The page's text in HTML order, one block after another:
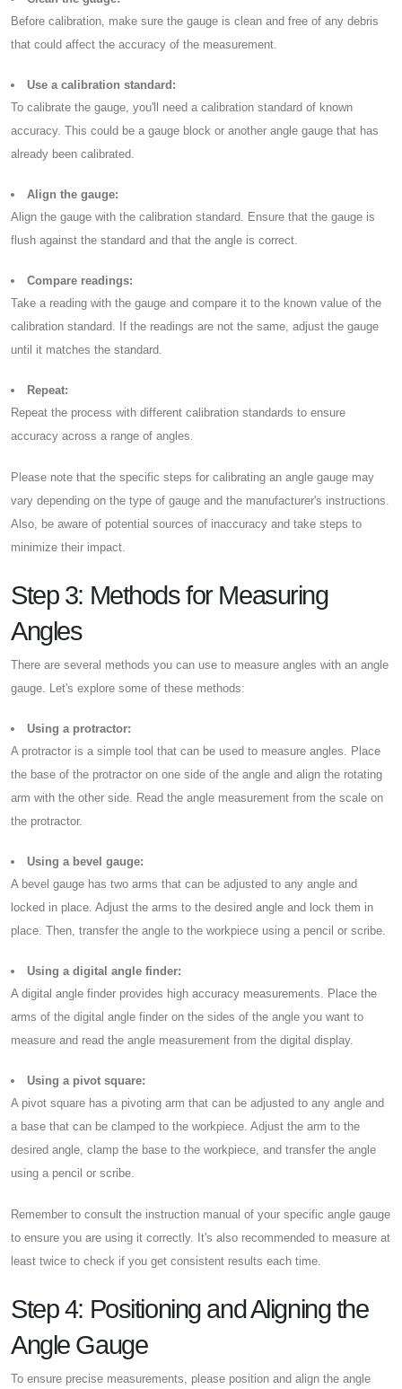
Before calibration, make sure the gauge is clean and free of any debris
that could affect the accuracy of the measurement.
Use a calibration standard:
To calibrate the gauge, you'll need a calibration standard of known
accuracy. This could be a gauge block or another angle gauge that has
already been calibrated.
Align the gauge:
Align the gauge with the calibration standard. Ensure that the gauge is
flush against the standard and that the angle is correct.
Compare readings:
Take a reading with the gauge and compare it to the known value of the
calibration standard. If the readings are not the same, adjust the gauge
until it matches the standard.
Repeat:
Repeat the process with different calibration standards to ensure
accuracy across a range of angles.
Please note that the specific steps for calibrating an angle gauge may
vary depending on the type of gauge and the manufacturer's instructions.
Also, be aware of potential sources of inaccuracy and take steps to
minimize their impact.
Step 3: Methods for Measuring
Angles
There are several methods you can use to measure angles with an angle
gauge. Let's explore some of these methods:
Using a protractor:
A protractor is a simple tool that can be used to measure angles. Place
the base of the protractor on one side of the angle and align the rotating
arm with the other side. Read the angle measurement from the scale on
the protractor.
Using a bevel gauge:
A bevel gauge has two arms that can be adjusted to any angle and
locked in place. Adjust the arms to the desired angle and lock them in
place. Then, transfer the angle to the workpiece using a pencil or scribe.
Using a digital angle finder:
A digital angle finder provides high accuracy measurements. Place the
arms of the digital angle finder on the sides of the angle you want to
measure and read the angle measurement from the digital display.
Using a pivot square:
A pivot square has a pivoting arm that can be adjusted to any angle and
a base that can be clamped to the workpiece. Adjust the arm to the
desired angle, clamp the base to the workpiece, and transfer the angle
using a pencil or scribe.
Remember to consult the instruction manual of your specific angle gauge
to ensure you are using it correctly. It's also recommended to measure at
least twice to check if you get consistent results each time.
Step 4: Positioning and Aligning the
Angle Gauge
To ensure precise measurements, please position and align the angle